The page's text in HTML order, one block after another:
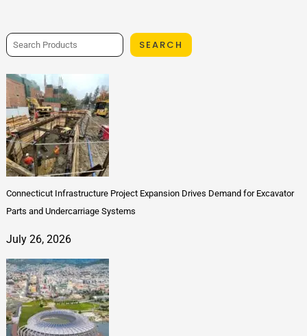
SEARCH
Connecticut Infrastructure Project Expansion Drives Demand for Excavator
Parts and Undercarriage Systems
July 26, 2026